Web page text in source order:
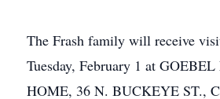
The Frash family will receive
Tuesday, February 1 at
HOME, 36 N. BUCKEYE ST.,